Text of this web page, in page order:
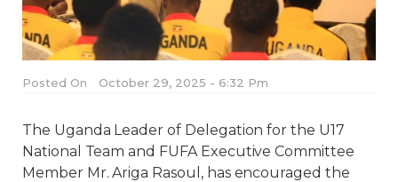
Posted On October 29, 2025 - 6:32 Pm
The Uganda Leader of Delegation for the U17
National Team and FUFA Executive Committee
Member Mr. Ariga Rasoul, has encouraged the